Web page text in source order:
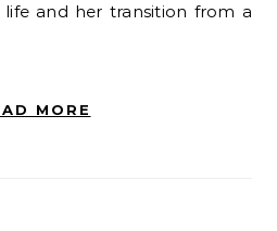
and her transition from a
MORE